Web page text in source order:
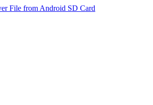
File from Android SD Card